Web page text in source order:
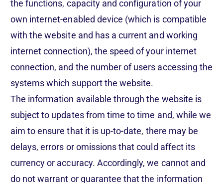
the functions, capacity and configuration of your
own internet-enabled device (which is compatible
with the website and has a current and working
internet connection), the speed of your internet
connection, and the number of users accessing the
systems which support the website.
The information available through the website is
subject to updates from time to time and, while we
aim to ensure that it is up-to-date, there may be
delays, errors or omissions that could affect its
currency or accuracy. Accordingly, we cannot and
do not warrant or guarantee that the information